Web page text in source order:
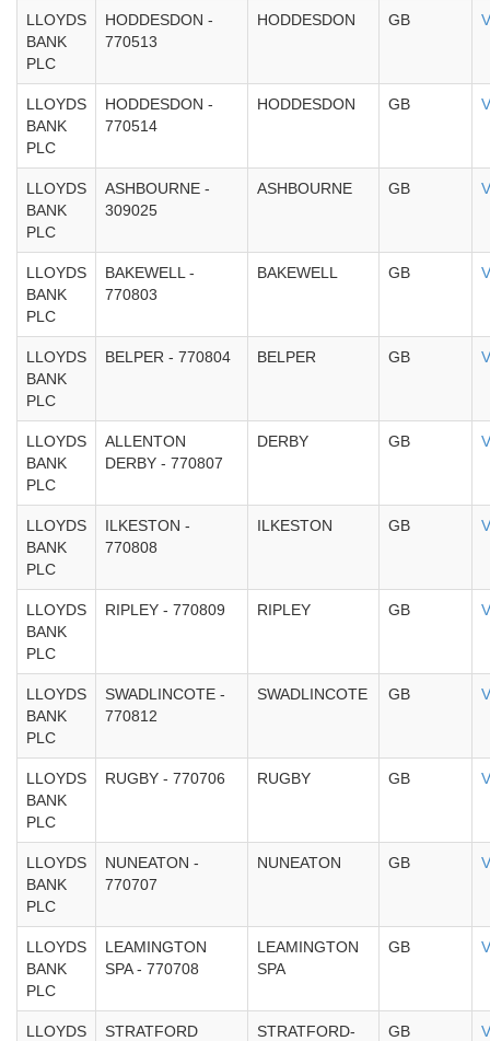
LLOYDS
BANK
PLC
HODDESDON -
770513
HODDESDON GB
LLOYDS
BANK
PLC
HODDESDON -
770514
HODDESDON GB
LLOYDS
BANK
PLC
ASHBOURNE -
309025
ASHBOURNE GB
LLOYDS
BANK
PLC
BAKEWELL -
770803
BAKEWELL GB
LLOYDS
BANK
PLC
BELPER - 770804 BELPER GB
LLOYDS
BANK
PLC
ALLENTON
DERBY - 770807
DERBY GB
LLOYDS
BANK
PLC
ILKESTON -
770808
ILKESTON GB
LLOYDS
BANK
PLC
RIPLEY - 770809 RIPLEY GB
LLOYDS
BANK
PLC
SWADLINCOTE -
770812
SWADLINCOTE GB
LLOYDS
BANK
PLC
RUGBY - 770706 RUGBY GB
LLOYDS
BANK
PLC
NUNEATON -
770707
NUNEATON GB
LLOYDS
BANK
PLC
LEAMINGTON
SPA - 770708
LEAMINGTON
SPA
GB
LLOYDS
STRATFORD
STRATFORD-
GB